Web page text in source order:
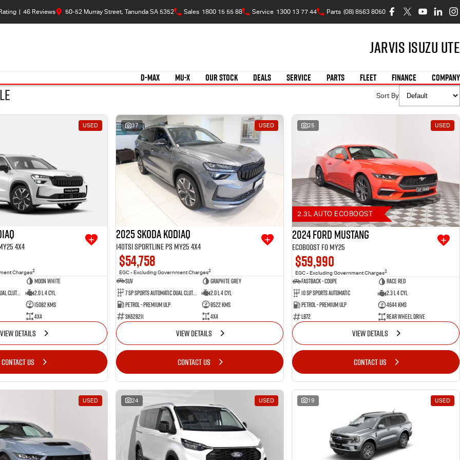
| 46 Reviews 50-52 Murray Street, Tanunda SA 5352 Sales 1800 15 55 88 Service 1300 13 77 44 Parts (08) 8563 8050
Jarvis Isuzu UTE
D-MAX MU-X OUR STOCK DEALS SERVICE PARTS FLEET FINANCE COMPANY
Sort By
USED
4X4
Charges2
Moon White
7 SP Sports Automatic Dual Clutch
2.0 L 4 Cyl
15082 Kms
4X4
VIEW DETAILS
CONTACT US
37 USED
2025 SKODA Kodiaq
140TSI Sportline PS MY25 4X4
$54,758
EGC - Excluding Government Charges2
SUV
Graphite Grey
7 SP Sports Automatic Dual Clutch
2.0 L 4 Cyl
Petrol - Premium ULP
8522 Kms
SK628211
4X4
VIEW DETAILS
CONTACT US
25 USED
2.3L AUTO ECOBOOST
2024 Ford Mustang
Ecoboost FO MY25
$59,990
EGC - Excluding Government Charges2
Fastback - Coupe
Race Red
10 SP Sports Automatic
2.3 L 4 Cyl
Petrol - Premium ULP
4644 Kms
LB72
Rear Wheel Drive
VIEW DETAILS
CONTACT US
USED 24 USED 19 USED